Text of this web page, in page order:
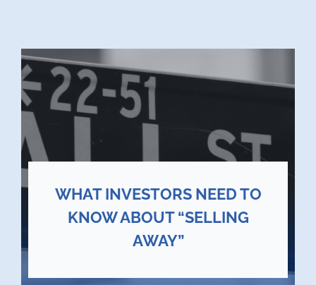
WHAT INVESTORS NEED TO
KNOW ABOUT “SELLING
AWAY”